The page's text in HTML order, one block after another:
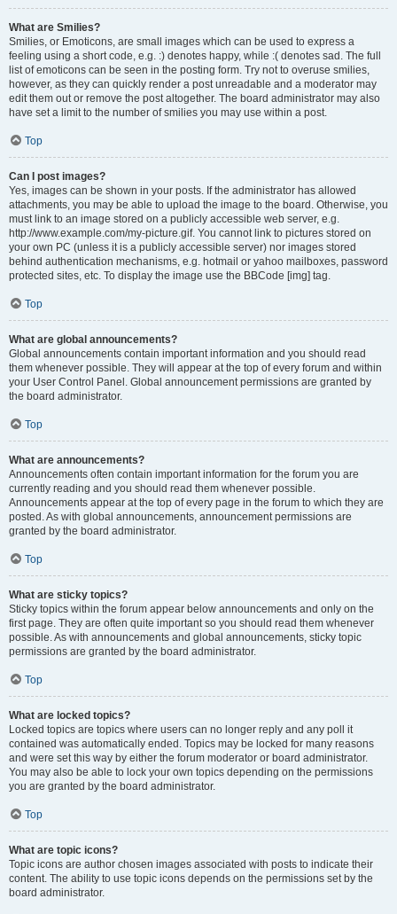
What are Smilies?
Smilies, or Emoticons, are small images which can be used to express a
feeling using a short code, e.g. :) denotes happy, while :( denotes sad. The full
list of emoticons can be seen in the posting form. Try not to overuse smilies,
however, as they can quickly render a post unreadable and a moderator may
edit them out or remove the post altogether. The board administrator may also
have set a limit to the number of smilies you may use within a post.
Top
Can I post images?
Yes, images can be shown in your posts. If the administrator has allowed
attachments, you may be able to upload the image to the board. Otherwise, you
must link to an image stored on a publicly accessible web server, e.g.
http://www.example.com/my-picture.gif. You cannot link to pictures stored on
your own PC (unless it is a publicly accessible server) nor images stored
behind authentication mechanisms, e.g. hotmail or yahoo mailboxes, password
protected sites, etc. To display the image use the BBCode [img] tag.
Top
What are global announcements?
Global announcements contain important information and you should read
them whenever possible. They will appear at the top of every forum and within
your User Control Panel. Global announcement permissions are granted by
the board administrator.
Top
What are announcements?
Announcements often contain important information for the forum you are
currently reading and you should read them whenever possible.
Announcements appear at the top of every page in the forum to which they are
posted. As with global announcements, announcement permissions are
granted by the board administrator.
Top
What are sticky topics?
Sticky topics within the forum appear below announcements and only on the
first page. They are often quite important so you should read them whenever
possible. As with announcements and global announcements, sticky topic
permissions are granted by the board administrator.
Top
What are locked topics?
Locked topics are topics where users can no longer reply and any poll it
contained was automatically ended. Topics may be locked for many reasons
and were set this way by either the forum moderator or board administrator.
You may also be able to lock your own topics depending on the permissions
you are granted by the board administrator.
Top
What are topic icons?
Topic icons are author chosen images associated with posts to indicate their
content. The ability to use topic icons depends on the permissions set by the
board administrator.